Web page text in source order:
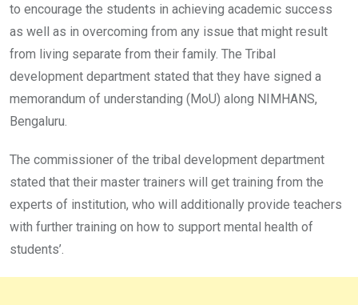
to encourage the students in achieving academic success
as well as in overcoming from any issue that might result
from living separate from their family. The Tribal
development department stated that they have signed a
memorandum of understanding (MoU) along NIMHANS,
Bengaluru.
The commissioner of the tribal development department
stated that their master trainers will get training from the
experts of institution, who will additionally provide teachers
with further training on how to support mental health of
students’.